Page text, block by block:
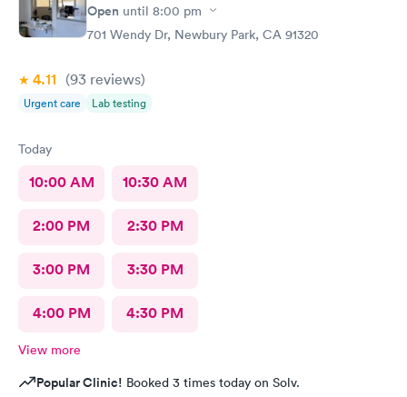
Open until 8:00 pm
701 Wendy Dr, Newbury Park, CA 91320
4.11 (93 reviews)
Urgent care Lab testing
Today
10:00 AM 10:30 AM
2:00 PM 2:30 PM
3:00 PM 3:30 PM
4:00 PM 4:30 PM
View more
Popular Clinic! Booked 3 times today on Solv.